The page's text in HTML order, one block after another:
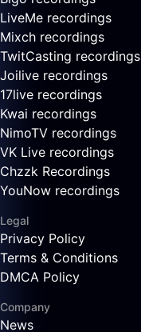
LiveMe recordings
Mixch recordings
TwitCasting recordings
Joilive recordings
17live recordings
Kwai recordings
NimoTV recordings
VK Live recordings
Chzzk Recordings
YouNow recordings
Legal
Privacy Policy
Terms & Conditions
DMCA Policy
Company
News